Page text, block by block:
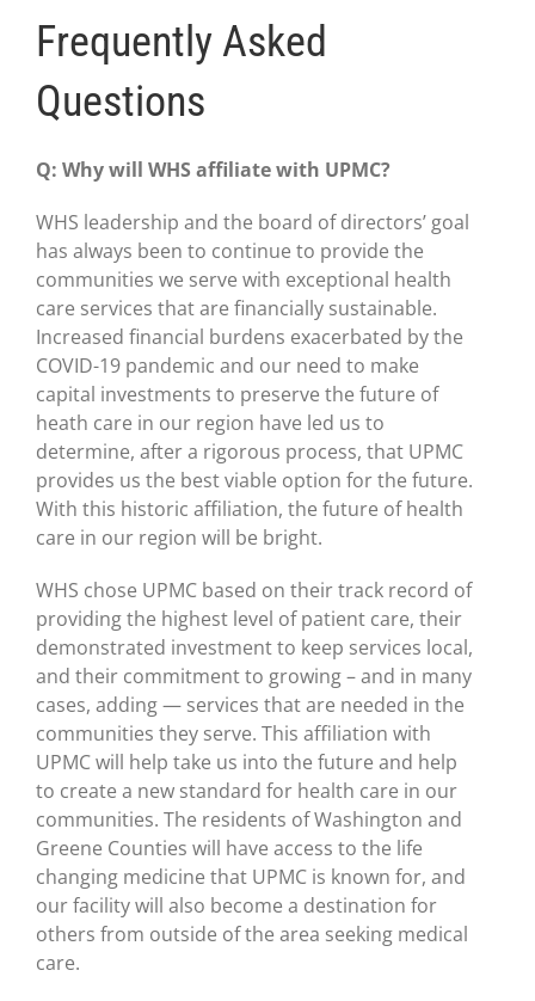
Frequently Asked
Questions
Q: Why will WHS affiliate with UPMC?
WHS leadership and the board of directors’ goal
has always been to continue to provide the
communities we serve with exceptional health
care services that are financially sustainable.
Increased financial burdens exacerbated by the
COVID-19 pandemic and our need to make
capital investments to preserve the future of
heath care in our region have led us to
determine, after a rigorous process, that UPMC
provides us the best viable option for the future.
With this historic affiliation, the future of health
care in our region will be bright.
WHS chose UPMC based on their track record of
providing the highest level of patient care, their
demonstrated investment to keep services local,
and their commitment to growing – and in many
cases, adding — services that are needed in the
communities they serve. This affiliation with
UPMC will help take us into the future and help
to create a new standard for health care in our
communities. The residents of Washington and
Greene Counties will have access to the life
changing medicine that UPMC is known for, and
our facility will also become a destination for
others from outside of the area seeking medical
care.